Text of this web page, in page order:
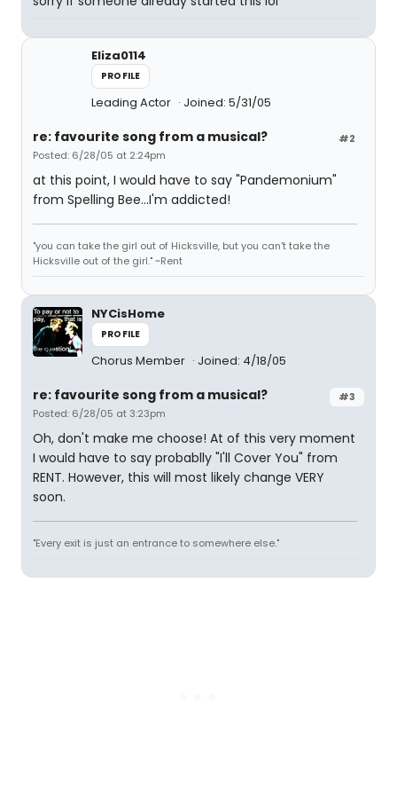
Eliza0114
PROFILE
Leading Actor Joined: 5/31/05
#2
re: favourite song from a musical?
Posted: 6/28/05 at 2:24pm
at this point, I would have to say "Pandemonium"
from Spelling Bee...I'm addicted!
"you can take the girl out of Hicksville, but you can't take the
Hicksville out of the girl." ~Rent
NYCisHome
PROFILE
Chorus Member Joined: 4/18/05
#3
re: favourite song from a musical?
Posted: 6/28/05 at 3:23pm
Oh, don't make me choose! At of this very moment
I would have to say probablly "I'll Cover You" from
RENT. However, this will most likely change VERY
soon.
"Every exit is just an entrance to somewhere else."